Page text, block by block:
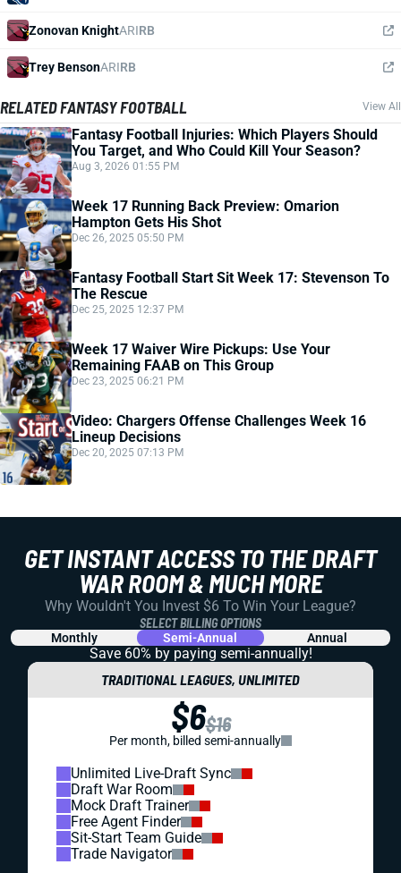
Zonovan KnightARIRB
Trey BensonARIRB
RELATED FANTASY FOOTBALL View All
Fantasy Football Injuries: Which Players Should
You Target, and Who Could Kill Your Season?
Aug 3, 2026 01:55 PM
Week 17 Running Back Preview: Omarion
Hampton Gets His Shot
Dec 26, 2025 05:50 PM
Fantasy Football Start Sit Week 17: Stevenson To
The Rescue
Dec 25, 2025 12:37 PM
Week 17 Waiver Wire Pickups: Use Your
Remaining FAAB on This Group
Dec 23, 2025 06:21 PM
Video: Chargers Offense Challenges Week 16
Lineup Decisions
Dec 20, 2025 07:13 PM
GET INSTANT ACCESS TO THE DRAFT
WAR ROOM & MUCH MORE
Why Wouldn't You Invest $6 To Win Your League?
SELECT BILLING OPTIONS
Monthly Semi-Annual Annual
Save 60% by paying semi-annually!
TRADITIONAL LEAGUES, UNLIMITED
$6$16
Per month, billed semi-annually
Unlimited Live-Draft Sync
Draft War Room
Mock Draft Trainer
Free Agent Finder
Sit-Start Team Guide
Trade Navigator